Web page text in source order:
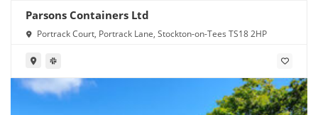
Parsons Containers Ltd
Portrack Court, Portrack Lane, Stockton-on-Tees TS18 2HP